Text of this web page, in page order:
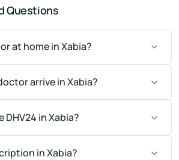
Questions
at home in Xabia?
arrive in Xabia?
in Xabia?
in Xabia?